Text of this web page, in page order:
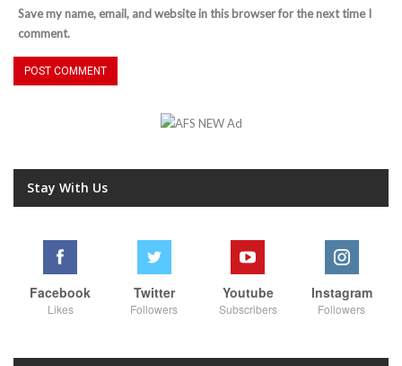
Save my name, email, and website in this browser for the next time I
comment.
Stay With Us
Facebook
Likes
Twitter
Followers
Youtube
Subscribers
Instagram
Followers